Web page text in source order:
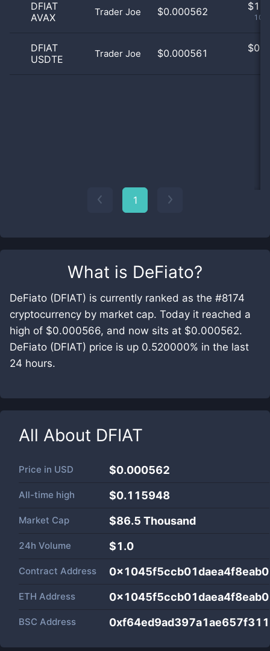
What is DeFiato?
DeFiato (DFIAT) is currently ranked as the #8174
cryptocurrency by market cap. Today it reached a
high of $0.000566, and now sits at $0.000562.
DeFiato (DFIAT) price is up 0.520000% in the last
24 hours.
All About DFIAT
Price in USD $0.000562
All-time high $0.115948
Market Cap $86.5 Thousand
24h Volume $1.0
Contract Address
ETH Address
BSC Address
DFIAT
AVAX
Trader Joe $0.000562 $
DFIAT
USDTE
Trader Joe $0.000561 $
1